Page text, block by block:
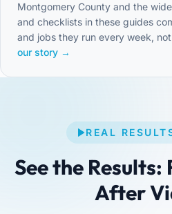
Montgomery County and the
and checklists in these guides
and jobs they run every week,
our story →
REAL
See the Results:
After